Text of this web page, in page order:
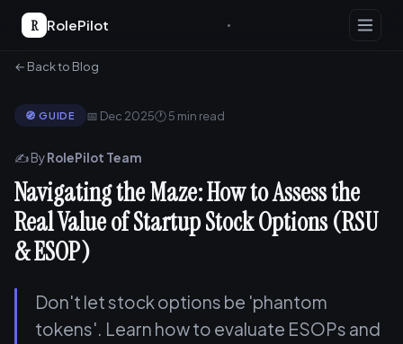
R RolePilot
← Back to Blog
🧭 GUIDE 📅 Dec 2025🕐 5 min read
✍️ ByRolePilot Team
Navigating the Maze: How to Assess the
Real Value of Startup Stock Options (RSU
& ESOP)
Don't let stock options be 'phantom
tokens'. Learn how to evaluate ESOPs and